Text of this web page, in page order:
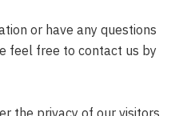
or have any questions
feel free to contact us by